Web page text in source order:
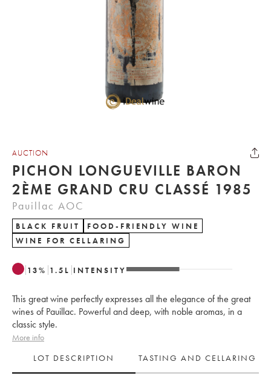
AUCTION
PICHON LONGUEVILLE BARON
2ÈME GRAND CRU CLASSÉ 1985
Pauillac AOC
BLACK FRUIT
FOOD-FRIENDLY WINE
WINE FOR CELLARING
13% 1.5 L INTENSITY
This great wine perfectly expresses all the elegance of the great
wines of Pauillac. Powerful and deep, with noble aromas, in a
classic style.
More info
LOT DESCRIPTION
TASTING AND CELLARING